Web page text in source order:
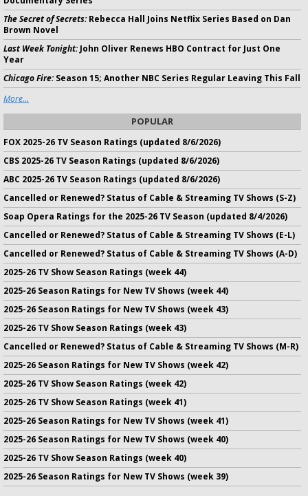
The Secret of Secrets:Rebecca Hall Joins Netflix Series Based on Dan
Brown Novel
Last Week Tonight:John Oliver Renews HBO Contract for Just One
Year
Chicago Fire:Season 15; Another NBC Series Regular Leaving This Fall
More...
POPULAR
FOX 2025-26 TV Season Ratings (updated 8/6/2026)
CBS 2025-26 TV Season Ratings (updated 8/6/2026)
ABC 2025-26 TV Season Ratings (updated 8/6/2026)
Cancelled or Renewed? Status of Cable & Streaming TV Shows (S-Z)
Soap Opera Ratings for the 2025-26 TV Season (updated 8/4/2026)
Cancelled or Renewed? Status of Cable & Streaming TV Shows (E-L)
Cancelled or Renewed? Status of Cable & Streaming TV Shows (A-D)
2025-26 TV Show Season Ratings (week 44)
2025-26 Season Ratings for New TV Shows (week 44)
2025-26 Season Ratings for New TV Shows (week 43)
2025-26 TV Show Season Ratings (week 43)
Cancelled or Renewed? Status of Cable & Streaming TV Shows (M-R)
2025-26 Season Ratings for New TV Shows (week 42)
2025-26 TV Show Season Ratings (week 42)
2025-26 TV Show Season Ratings (week 41)
2025-26 Season Ratings for New TV Shows (week 41)
2025-26 Season Ratings for New TV Shows (week 40)
2025-26 TV Show Season Ratings (week 40)
2025-26 Season Ratings for New TV Shows (week 39)